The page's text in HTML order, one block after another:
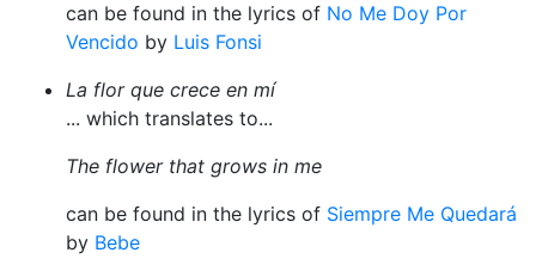
can be found in the lyrics of No Me Doy Por
Vencido by Luis Fonsi
La flor que crece en mí
... which translates to...
The flower that grows in me
can be found in the lyrics of Siempre Me Quedará
by Bebe